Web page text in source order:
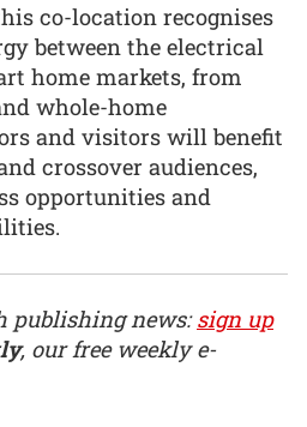
co-location recognises
between the electrical
home markets, from
whole-home
and visitors will benefit
crossover audiences,
opportunities and
publishing news:sign up
, our free weekly e-